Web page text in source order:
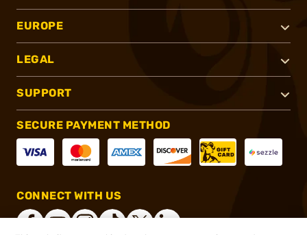
EUROPE
LEGAL
SUPPORT
SECURE PAYMENT METHOD
CONNECT WITH US